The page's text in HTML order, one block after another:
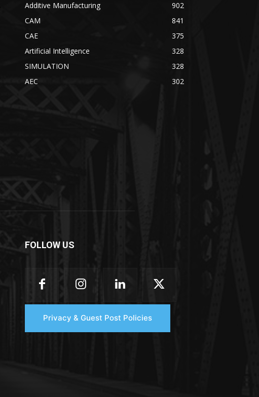
Additive Manufacturing
902
CAM
841
CAE
375
Artificial Intelligence
328
SIMULATION
328
AEC
302
FOLLOW US
Privacy & Guest Post Policies